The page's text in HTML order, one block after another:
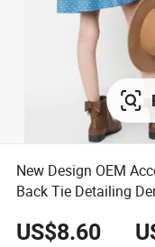
New Design OEM
Back Tie Detailing
US$8.60